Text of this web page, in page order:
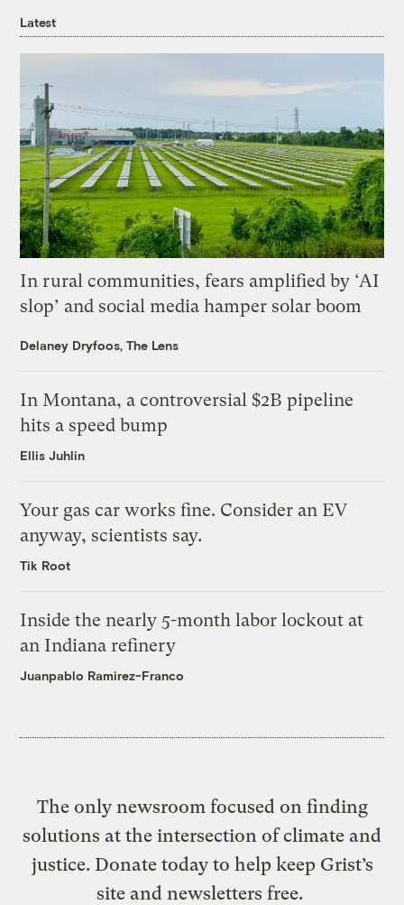
Latest
In rural communities, fears amplified by ‘AI
slop’ and social media hamper solar boom
Delaney Dryfoos, The Lens
In Montana, a controversial $2B pipeline
hits a speed bump
Ellis Juhlin
Your gas car works fine. Consider an EV
anyway, scientists say.
Tik Root
Inside the nearly 5-month labor lockout at
an Indiana refinery
Juanpablo Ramirez-Franco
The only newsroom focused on finding
solutions at the intersection of climate and
justice. Donate today to help keep Grist’s
site and newsletters free.